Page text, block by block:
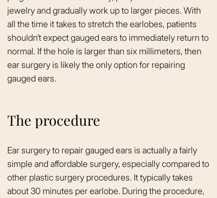
jewelry and gradually work up to larger pieces. With
all the time it takes to stretch the earlobes, patients
shouldn’t expect gauged ears to immediately return to
normal. If the hole is larger than six millimeters, then
ear surgery is likely the only option for repairing
gauged ears.
The procedure
Ear surgery to repair gauged ears is actually a fairly
simple and affordable surgery, especially compared to
other plastic surgery procedures. It typically takes
about 30 minutes per earlobe. During the procedure,